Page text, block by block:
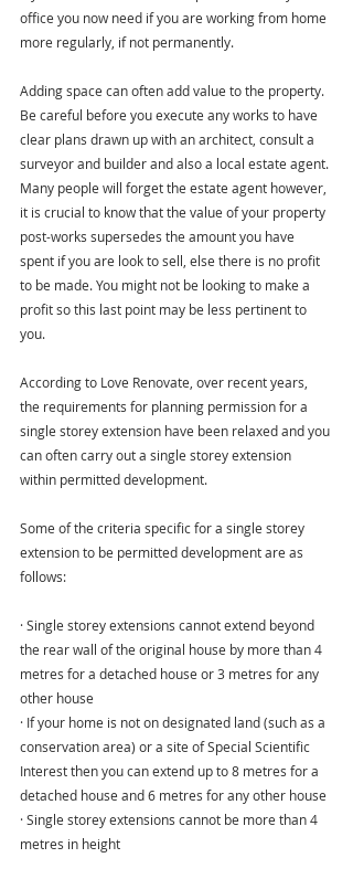
office you now need if you are working from home
more regularly, if not permanently.
Adding space can often add value to the property.
Be careful before you execute any works to have
clear plans drawn up with an architect, consult a
surveyor and builder and also a local estate agent.
Many people will forget the estate agent however,
it is crucial to know that the value of your property
post-works supersedes the amount you have
spent if you are look to sell, else there is no profit
to be made. You might not be looking to make a
profit so this last point may be less pertinent to
you.
According to Love Renovate, over recent years,
the requirements for planning permission for a
single storey extension have been relaxed and you
can often carry out a single storey extension
within permitted development.
Some of the criteria specific for a single storey
extension to be permitted development are as
follows:
· Single storey extensions cannot extend beyond
the rear wall of the original house by more than 4
metres for a detached house or 3 metres for any
other house
· If your home is not on designated land (such as a
conservation area) or a site of Special Scientific
Interest then you can extend up to 8 metres for a
detached house and 6 metres for any other house
· Single storey extensions cannot be more than 4
metres in height